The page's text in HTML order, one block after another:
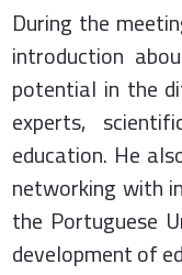
During the
introduction
potential in the
experts,
education. He
networking with
the Portuguese
development of